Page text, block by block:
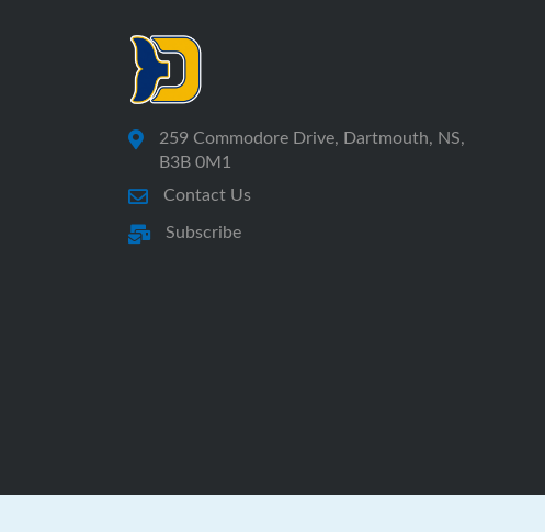
259 Commodore Drive, Dartmouth, NS,
B3B 0M1
Contact Us
Subscribe